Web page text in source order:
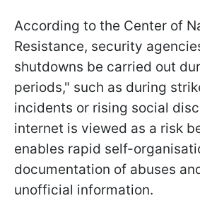
According to the Center of
Resistance, security
shutdowns be carried out
periods," such as during
incidents or rising social
internet is viewed as a risk
enables rapid self-
documentation of abuses
unofficial information.